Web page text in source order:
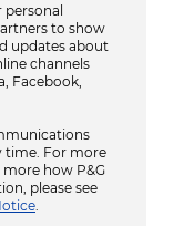
to show
updates about
channels
Facebook,
time. For more
how P&G
please see